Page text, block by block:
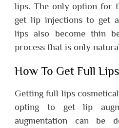
lips. The only option for
get lip injections to get
lips also become thin
process that is only
How To Get Full
Getting full lips
opting to get lip
augmentation can be